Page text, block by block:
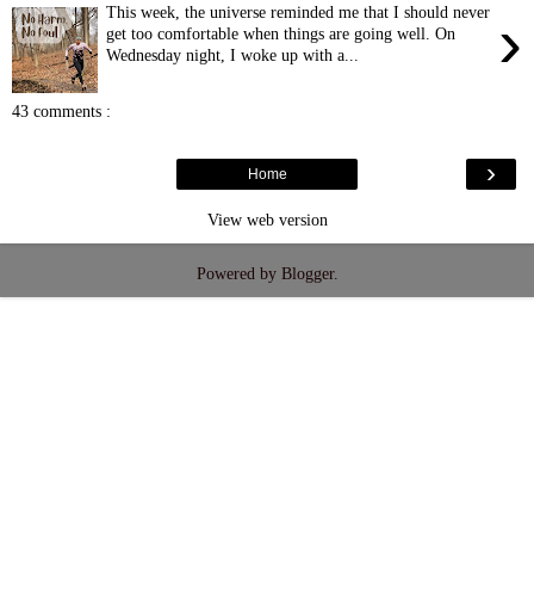
›
This week, the universe reminded me that I should never
get too comfortable when things are going well. On
Wednesday night, I woke up with a...
43 comments :
›
Home
View web version
Powered by Blogger.